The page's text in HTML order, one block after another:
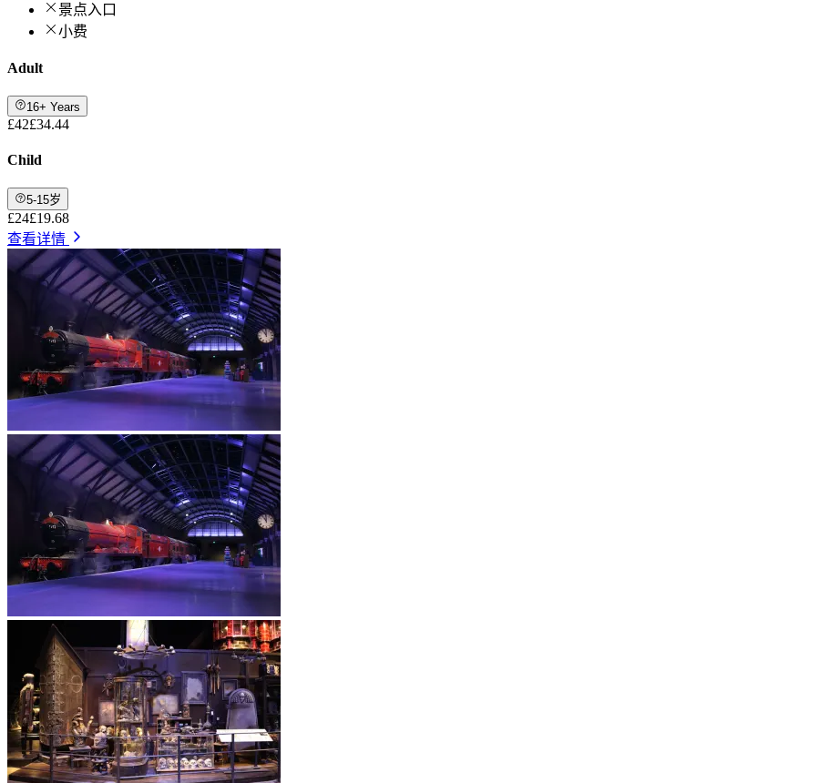
景点入口
小费
Adult
16+ Years
£42£34.44
Child
5-15岁
£24£19.68
查看详情